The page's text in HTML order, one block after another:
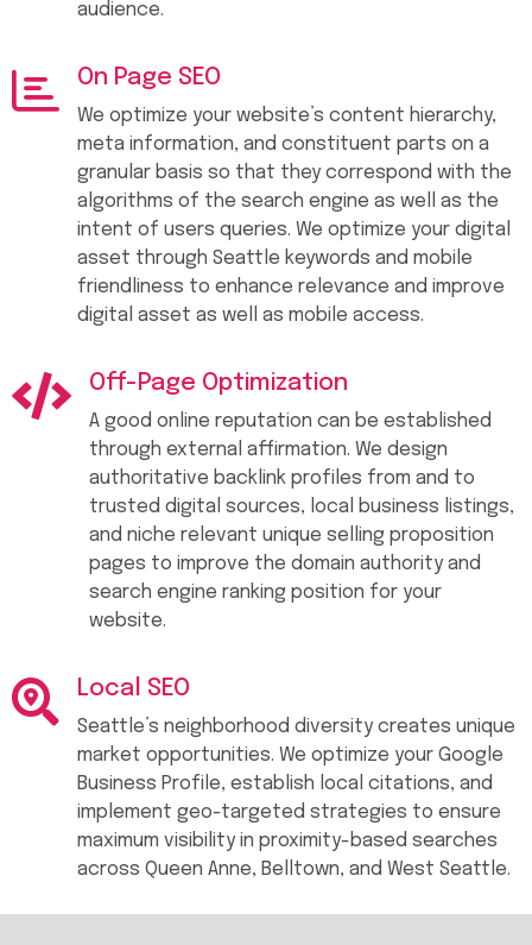
audience.
On Page SEO
We optimize your website’s content hierarchy,
meta information, and constituent parts on a
granular basis so that they correspond with the
algorithms of the search engine as well as the
intent of users queries. We optimize your digital
asset through Seattle keywords and mobile
friendliness to enhance relevance and improve
digital asset as well as mobile access.
Off-Page Optimization
A good online reputation can be established
through external affirmation. We design
authoritative backlink profiles from and to
trusted digital sources, local business listings,
and niche relevant unique selling proposition
pages to improve the domain authority and
search engine ranking position for your
website.
Local SEO
Seattle’s neighborhood diversity creates unique
market opportunities. We optimize your Google
Business Profile, establish local citations, and
implement geo-targeted strategies to ensure
maximum visibility in proximity-based searches
across Queen Anne, Belltown, and West Seattle.